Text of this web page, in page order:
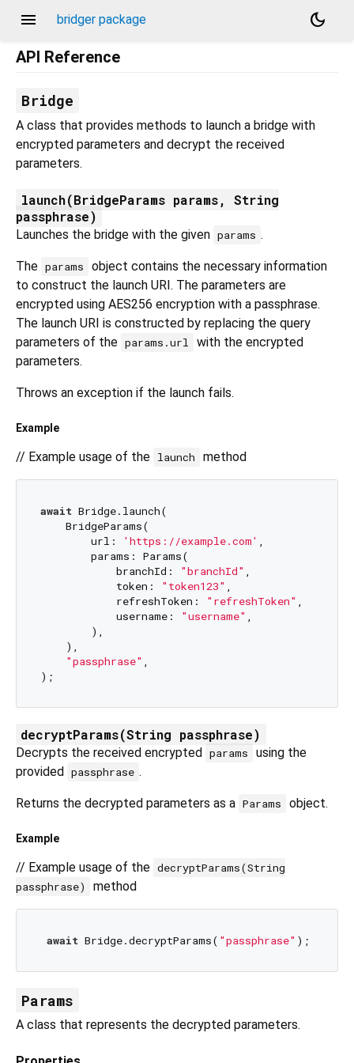
menu bridger package dark_mode
API Reference
Bridge
A class that provides methods to launch a bridge with
encrypted parameters and decrypt the received
parameters.
launch(BridgeParams params, String
passphrase)
Launches the bridge with the given params .
The params
object contains the necessary information
to construct the launch URI. The parameters are
encrypted using AES256 encryption with a passphrase.
The launch URI is constructed by replacing the query
parameters of the params.url
with the encrypted
parameters.
Throws an exception if the launch fails.
Example
// Example usage of the launch method
await Bridge.launch(
    BridgeParams(
        url:
'https://example.com'
        params: Params(
            branchId:
"branchId"
            token:
"token123"
            refreshToken:
"refreshToken"
            username:
"username"
        ),
    ),
"passphrase"
decryptParams(String passphrase)
Decrypts the received encrypted params
using the
provided
passphrase .
Returns the decrypted parameters as a Params object.
Example
// Example usage of the decryptParams(String
passphrase)
method
await Bridge.decryptParams( "passphrase"
Params
A class that represents the decrypted parameters.